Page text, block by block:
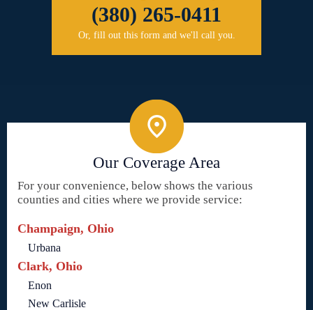
(380) 265-0411
Or, fill out this form and we'll call you.
Our Coverage Area
For your convenience, below shows the various
counties and cities where we provide service:
Champaign, Ohio
Urbana
Clark, Ohio
Enon
New Carlisle